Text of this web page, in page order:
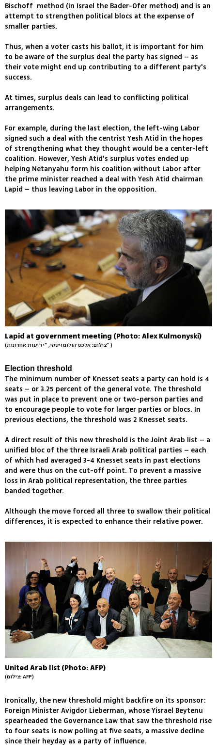
Bischoff method (in Israel the Bader-Ofer method) and is an
attempt to strengthen political blocs at the expense of
smaller parties.
Thus, when a voter casts his ballot, it is important for him
to be aware of the surplus deal the party has signed – as
their vote might end up contributing to a different party's
success.
At times, surplus deals can lead to conflicting political
arrangements.
For example, during the last election, the left-wing Labor
signed such a deal with the centrist Yesh Atid in the hopes
of strengthening what they thought would be a center-left
coalition. However, Yesh Atid's surplus votes ended up
helping Netanyahu form his coalition without Labor after
the prime minister reached a deal with Yesh Atid chairman
Lapid – thus leaving Labor in the opposition.
Lapid at government meeting (Photo: Alex Kulmonyski)
(צילום: אלכס קולומויסקי, "ידיעות אחרונות" )
Election threshold
The minimum number of Knesset seats a party can hold is 4
seats – or 3.25 percent of the general vote. The threshold
was put in place to prevent one or two-person parties and
to encourage people to vote for larger parties or blocs. In
previous elections, the threshold was 2 Knesset seats.
A direct result of this new threshold is the Joint Arab list – a
unified bloc of the three Israeli Arab political parties – each
of which had averaged 3-4 Knesset seats in past elections
and were thus on the cut-off point. To prevent a massive
loss in Arab political representation, the three parties
banded together.
Although the move forced all three to swallow their political
differences, it is expected to enhance their relative power.
United Arab list (Photo: AFP)
(צילום: AFP)
Ironically, the new threshold might backfire on its sponsor:
Foreign Minister Avigdor Lieberman, whose Yisrael Beytenu
spearheaded the Governance Law that saw the threshold rise
to four seats is now polling at five seats, a massive decline
since their heyday as a party of influence.